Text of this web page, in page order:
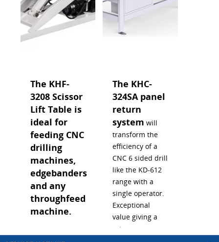
The KHF-
3208 Scissor
Lift Table is
ideal for
feeding CNC
drilling
machines,
edgebanders
and any
throughfeed
machine.
Click the image
The KHC-
324SA panel
return
system will
transform the
efficiency of a
CNC 6 sided drill
like the KD-612
range with a
single operator.
Exceptional
value giving a
return on